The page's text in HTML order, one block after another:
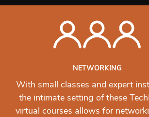
NETWORKING
With small classes and expert
the intimate setting of these
virtual courses allows for